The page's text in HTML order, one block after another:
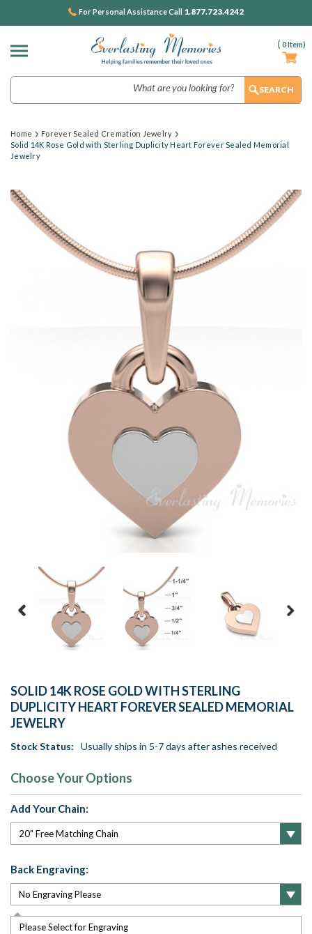
( 0Item)
For Personal Assistance Call 1.877.723.4242
Home
Forever Sealed Cremation Jewelry
Solid 14K Rose Gold with Sterling Duplicity Heart Forever Sealed Memorial
Jewelry
SOLID 14K ROSE GOLD WITH STERLING
DUPLICITY HEART FOREVER SEALED MEMORIAL
JEWELRY
Stock Status: Usually ships in 5-7 days after ashes received
Choose Your Options
Add Your Chain:
Back Engraving:
Please Select for Engraving